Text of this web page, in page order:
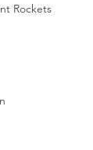
Rockets